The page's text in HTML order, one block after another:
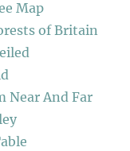
Map
of Britain
Near And Far